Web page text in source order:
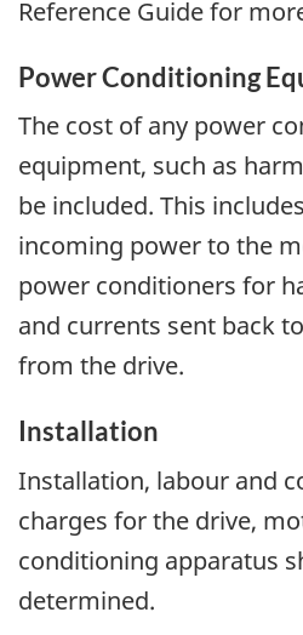
Reference Guide for
Power Conditioning
The cost of any power
equipment, such as
be included. This
incoming power to the
power conditioners for
and currents sent back
from the drive.
Installation
Installation, labour and
charges for the drive,
conditioning apparatus
determined.